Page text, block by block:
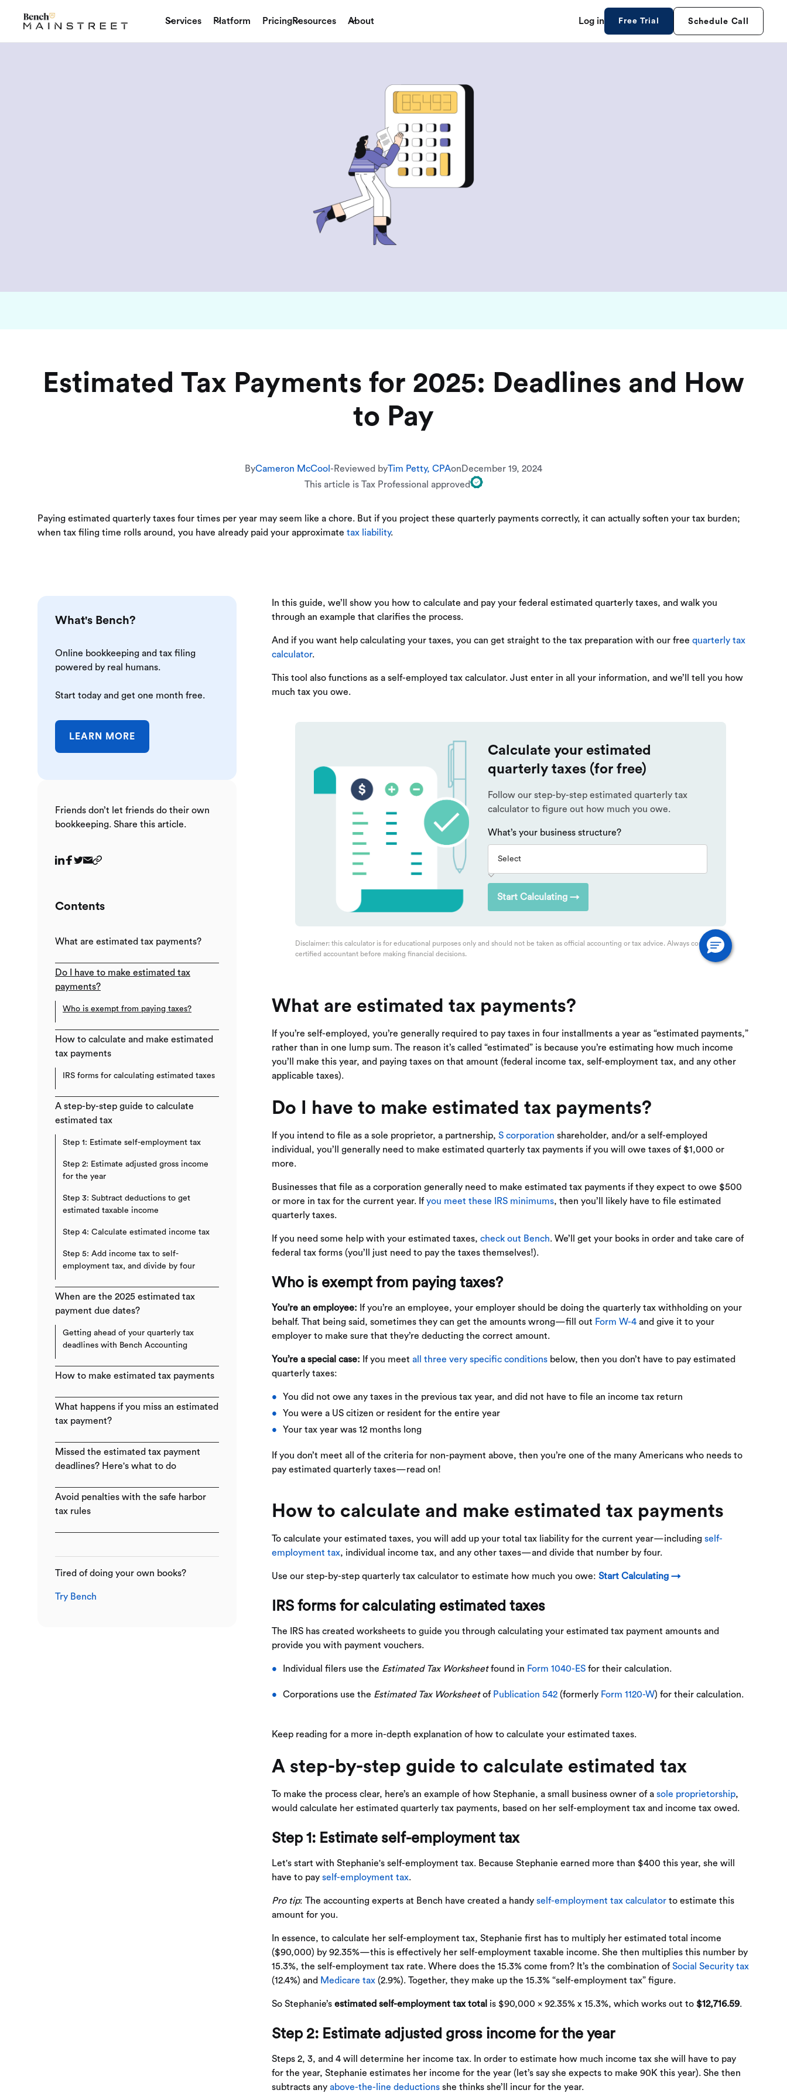
Services Platform PricingResources About Log in Free Trial Schedule Call
Estimated Tax Payments for 2025: Deadlines and How
to Pay
ByCameron McCool - Reviewed byTim Petty, CPAon December 19, 2024
This article is Tax Professional approved
Paying estimated quarterly taxes four times per year may seem like a chore. But if you project these quarterly payments correctly, it can actually soften your tax burden;
when tax filing time rolls around, you have already paid your approximate tax liability.
What's Bench?
Online bookkeeping and tax filing
powered by real humans.
Start today and get one month free.
LEARN MORE
Friends don’t let friends do their own
bookkeeping. Share this article.
Contents
What are estimated tax payments?
Do I have to make estimated tax
payments?
Who is exempt from paying taxes?
How to calculate and make estimated
tax payments​
IRS forms for calculating estimated taxes
A step-by-step guide to calculate
estimated tax​
Step 1: Estimate self-employment tax
Step 2: Estimate adjusted gross income
for the year
Step 3: Subtract deductions to get
estimated taxable income
Step 4: Calculate estimated income tax
Step 5: Add income tax to self-
employment tax, and divide by four
When are the 2025 estimated tax
payment due dates?
Getting ahead of your quarterly tax
deadlines with Bench Accounting
How to make estimated tax payments
What happens if you miss an estimated
tax payment?
Missed the estimated tax payment
deadlines? Here's what to do
Avoid penalties with the safe harbor
tax rules​
Tired of doing your own books?
Try Bench
In this guide, we’ll show you how to calculate and pay your federal estimated quarterly taxes, and walk you
through an example that clarifies the process.
And if you want help calculating your taxes, you can get straight to the tax preparation with our free quarterly tax
calculator.
This tool also functions as a self-employed tax calculator. Just enter in all your information, and we’ll tell you how
much tax you owe.
What are estimated tax payments?
If you’re self-employed, you’re generally required to pay taxes in four installments a year as “estimated payments,”
rather than in one lump sum. The reason it’s called “estimated” is because you’re estimating how much income
you’ll make this year, and paying taxes on that amount (federal income tax, self-employment tax, and any other
applicable taxes).
Do I have to make estimated tax payments?
If you intend to file as a sole proprietor, a partnership, S corporation shareholder, and/or a self-employed
individual, you’ll generally need to make estimated quarterly tax payments if you will owe taxes of $1,000 or
more.
Businesses that file as a corporation generally need to make estimated tax payments if they expect to owe $500
or more in tax for the current year. Ifyou meet these IRS minimums, then you’ll likely have to file estimated
quarterly taxes.
If you need some help with your estimated taxes, check out Bench. We’ll get your books in order and take care of
federal tax forms (you’ll just need to pay the taxes themselves!).
Who is exempt from paying taxes?
You’re an employee: If you’re an employee, your employer should be doing the quarterly tax withholding on your
behalf. That being said, sometimes they can get the amounts wrong—fill out Form W-4 and give it to your
employer to make sure that they’re deducting the correct amount.
You’re a special case: If you meet all three very specific conditions below, then you don’t have to pay estimated
quarterly taxes:
You did not owe any taxes in the previous tax year, and did not have to file an income tax return
You were a US citizen or resident for the entire year
Your tax year was 12 months long
If you don’t meet all of the criteria for non-payment above, then you’re one of the many Americans who needs to
pay estimated quarterly taxes—read on!
How to calculate and make estimated tax payments​
To calculate your estimated taxes, you will add up your total tax liability for the current year—including self-
employment tax, individual income tax, and any other taxes—and divide that number by four.
Use our step-by-step quarterly tax calculator to estimate how much you owe: Start Calculating →
IRS forms for calculating estimated taxes
The IRS has created worksheets to guide you through calculating your estimated tax payment amounts and
provide you with payment vouchers.
Individual filers use the Estimated Tax Worksheetfound in Form 1040-ESfor their calculation.
Corporations use the Estimated Tax Worksheetof Publication 542 (formerly Form 1120-W) for their calculation.
Keep reading for a more in-depth explanation of how to calculate your estimated taxes.
A step-by-step guide to calculate estimated tax​
To make the process clear, here’s an example of how Stephanie, a small business owner of a sole proprietorship,
would calculate her estimated quarterly tax payments, based on her self-employment tax and income tax owed.
Step 1: Estimate self-employment tax
Let's start with Stephanie's self-employment tax. Because Stephanie earned more than $400 this year, she will
have to pay self-employment tax.
Pro tip: The accounting experts at Bench have created a handy self-employment tax calculator to estimate this
amount for you.
In essence, to calculate her self-employment tax, Stephanie first has to multiply her estimated total income
($90,000) by 92.35%—this is effectively her self-employment taxable income. She then multiplies this number by
15.3%, the self-employment tax rate. Where does the 15.3% come from? It’s the combination ofSocial Security tax
(12.4%) and Medicare tax (2.9%). Together, they make up the 15.3% “self-employment tax” figure.
So Stephanie’s estimated self-employment tax total is $90,000 x 92.35% x 15.3%, which works out to $12,716.59.
Step 2: Estimate adjusted gross income for the year
Steps 2, 3, and 4 will determine her income tax. In order to estimate how much income tax she will have to pay
for the year, Stephanie estimates her income for the year (let’s say she expects to make 90K this year). She then
subtracts any above-the-line deductions she thinks she’ll incur for the year.